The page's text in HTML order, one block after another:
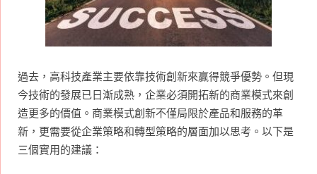
過去，高科技產業主要依靠技術創新來贏得競爭優勢。但現
今技術的發展已日漸成熟，企業必須開拓新的商業模式來創
造更多的價值。商業模式創新不僅局限於產品和服務的革
新，更需要從企業策略和轉型策略的層面加以思考。以下是
三個實用的建議：